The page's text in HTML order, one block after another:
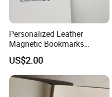
Personalized Leather
Magnetic Bookmarks
Custom Engraved
Motivational Text Book
Marker Clip Gift
US$2.00